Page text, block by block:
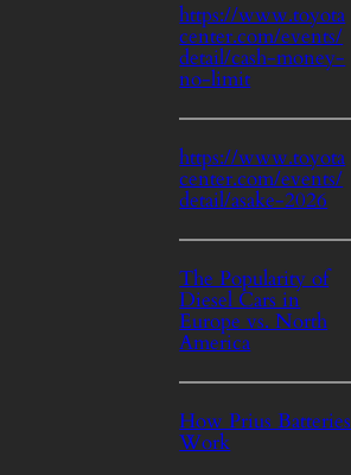
https://www.toyota
center.com/events/
detail/cash-money-
no-limit
https://www.toyota
center.com/events/
detail/asake-2026
The Popularity of
Diesel Cars in
Europe vs. North
America
How Prius Batteries
Work